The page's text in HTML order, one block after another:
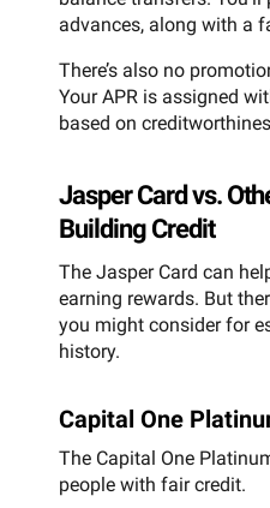
advances, along with a
There’s also no
Your APR is assigned
based on
Jasper Card vs.
Building Credit
The Jasper Card can
earning rewards. But
you might consider for
history.
Capital One
The Capital One
people with fair credit.